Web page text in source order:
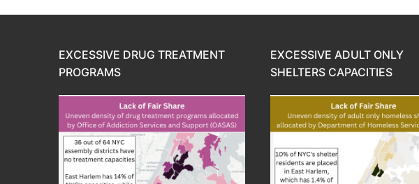
EXCESSIVE DRUG TREATMENT
PROGRAMS
EXCESSIVE ADULT ONLY
SHELTERS CAPACITIES